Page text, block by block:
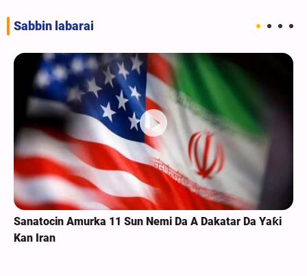
Sabbin labarai
Sanatocin Amurka 11 Sun Nemi Da A Dakatar Da Yaƙi
Kan Iran